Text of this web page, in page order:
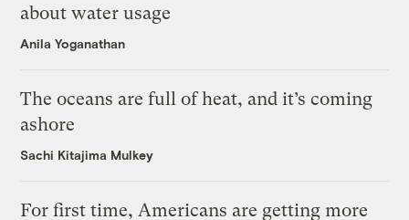
about water usage
Anila Yoganathan
The oceans are full of heat, and it’s coming
ashore
Sachi Kitajima Mulkey
For first time, Americans are getting more